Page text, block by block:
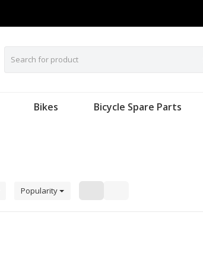
Bikes Bicycle Spare Parts
Popularity